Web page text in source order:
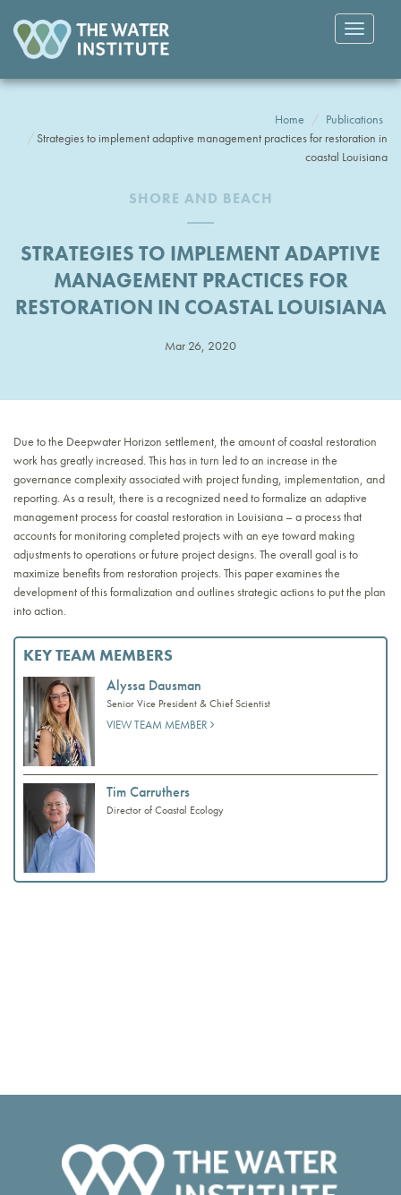
Toggle
Home
Publications
Strategies to implement adaptive management practices for restoration in
coastal Louisiana
SHORE AND BEACH
STRATEGIES TO IMPLEMENT ADAPTIVE
MANAGEMENT PRACTICES FOR
RESTORATION IN COASTAL LOUISIANA
Mar 26, 2020
Due to the Deepwater Horizon settlement, the amount of coastal restoration
work has greatly increased. This has in turn led to an increase in the
governance complexity associated with project funding, implementation, and
reporting. As a result, there is a recognized need to formalize an adaptive
management process for coastal restoration in Louisiana – a process that
accounts for monitoring completed projects with an eye toward making
adjustments to operations or future project designs. The overall goal is to
maximize benefits from restoration projects. This paper examines the
development of this formalization and outlines strategic actions to put the plan
into action.
KEY TEAM MEMBERS
Alyssa Dausman
Senior Vice President & Chief Scientist
VIEW TEAM MEMBER
Tim Carruthers
Director of Coastal Ecology